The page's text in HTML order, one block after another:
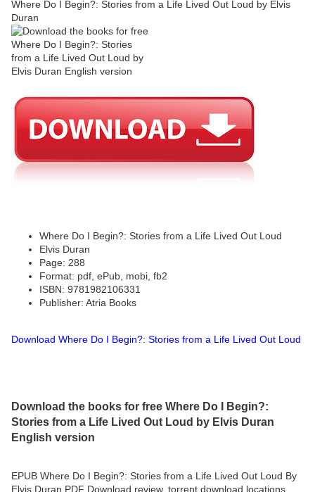
Where Do I Begin?: Stories from a Life Lived Out Loud by Elvis
Duran
Where Do I Begin?: Stories from a Life Lived Out Loud
Elvis Duran
Page: 288
Format: pdf, ePub, mobi, fb2
ISBN: 9781982106331
Publisher: Atria Books
Download Where Do I Begin?: Stories from a Life Lived Out Loud
Download the books for free Where Do I Begin?:
Stories from a Life Lived Out Loud by Elvis Duran
English version
EPUB Where Do I Begin?: Stories from a Life Lived Out Loud By
Elvis Duran PDF Download review, torrent download locations.